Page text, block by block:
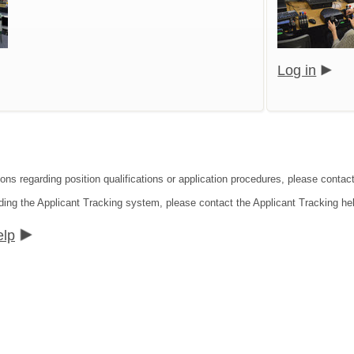
Log in
regarding position qualifications or application procedures, please
the Applicant Tracking system, please contact the Applicant Tracking